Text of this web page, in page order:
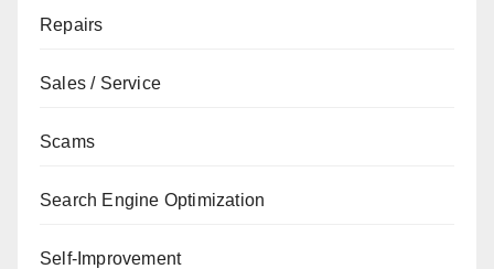
Repairs
Sales / Service
Scams
Search Engine Optimization
Self-Improvement